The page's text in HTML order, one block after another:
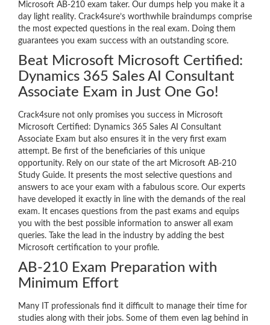
Microsoft AB-210 exam taker. Our dumps help you make it a
day light reality. Crack4sure’s worthwhile braindumps comprise
the most expected questions in the real exam. Doing them
guarantees you exam success with an outstanding score.
Beat Microsoft Microsoft Certified:
Dynamics 365 Sales AI Consultant
Associate Exam in Just One Go!
Crack4sure not only promises you success in Microsoft
Microsoft Certified: Dynamics 365 Sales AI Consultant
Associate Exam but also ensures it in the very first exam
attempt. Be first of the beneficiaries of this unique
opportunity. Rely on our state of the art Microsoft AB-210
Study Guide. It presents the most selective questions and
answers to ace your exam with a fabulous score. Our experts
have developed it exactly in line with the demands of the real
exam. It encases questions from the past exams and equips
you with the best possible information to answer all exam
queries. Take the lead in the industry by adding the best
Microsoft certification to your profile.
AB-210 Exam Preparation with
Minimum Effort
Many IT professionals find it difficult to manage their time for
studies along with their jobs. Some of them even lag behind in